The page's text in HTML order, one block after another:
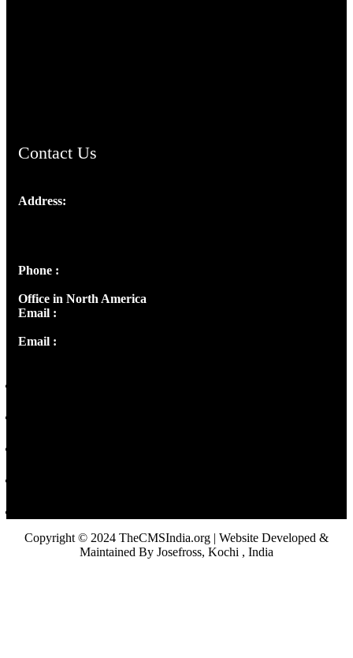
Contact Us
Address:
Phone :
Office in North America
Email :
Email :
Copyright © 2024 TheCMSIndia.org | Website Developed &
Maintained By Josefross, Kochi , India